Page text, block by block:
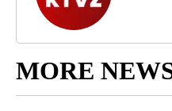
MORE